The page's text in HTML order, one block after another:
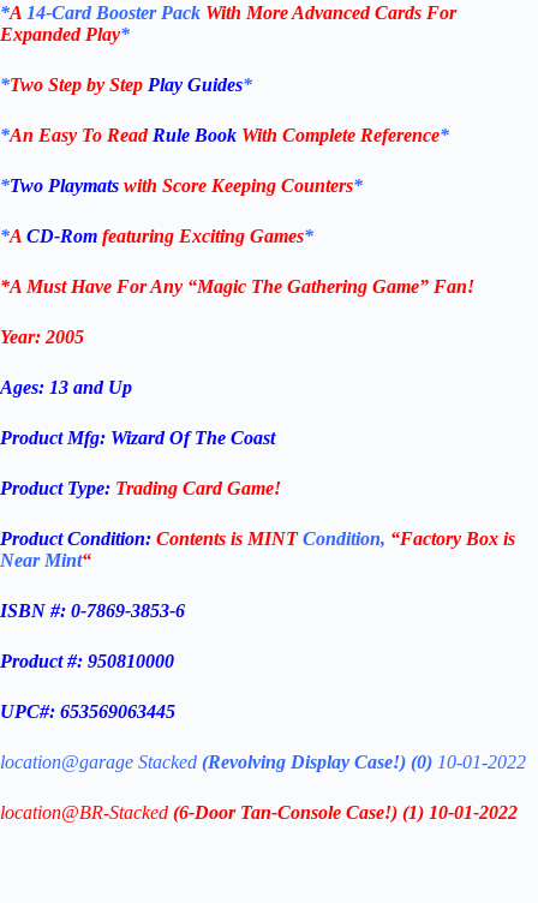
*A 14-Card Booster Pack With More Advanced Cards For
Expanded Play*
*Two Step by Step Play Guides*
*An Easy To Read Rule Book With Complete Reference*
*Two Playmats with Score Keeping Counters*
*A CD-Rom featuring Exciting Games*
*A Must Have For Any “Magic The Gathering Game” Fan!
Year: 2005
Ages: 13 and Up
Product Mfg: Wizard Of The Coast
Product Type: Trading Card Game!
Product Condition: Contents is MINTCondition, “Factory Box is
Near Mint“
ISBN #: 0-7869-3853-6
Product #: 950810000
UPC#: 653569063445
location@garage Stacked (Revolving Display Case!) (0) 10-01-2022
location@BR-Stacked (6-Door Tan-Console Case!) (1) 10-01-2022